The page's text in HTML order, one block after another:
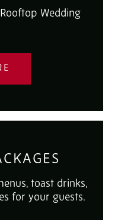
Wedding
toast drinks,
for your guests.